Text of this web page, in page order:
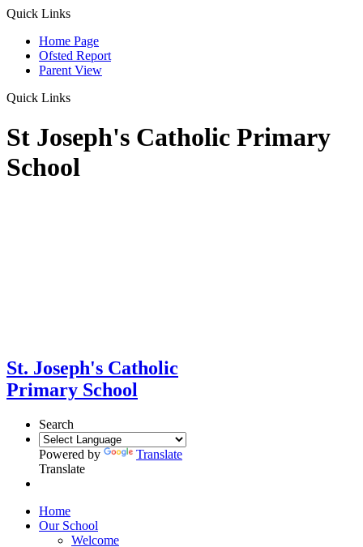
Quick Links
Home Page
Ofsted Report
Parent View
Quick Links
St Joseph's Catholic Primary
School
St. Joseph's Catholic
Primary School
Search
Powered by
Translate
Translate
Home
Our School
Welcome